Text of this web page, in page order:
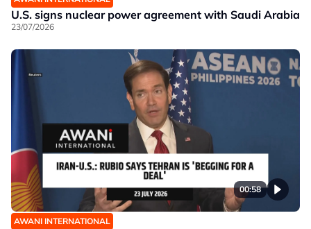
U.S. signs nuclear power agreement with Saudi Arabia
23/07/2026
00:58
AWANI INTERNATIONAL